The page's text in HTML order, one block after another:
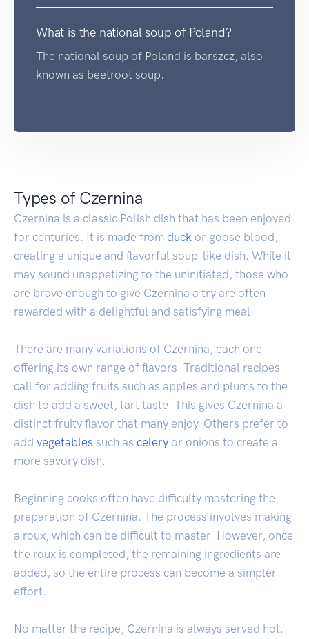
What is the national soup of Poland?
The national soup of Poland is barszcz, also
known as beetroot soup.
Types of Czernina
Czernina is a classic Polish dish that has been enjoyed
for centuries. It is made from duck or goose blood,
creating a unique and flavorful soup-like dish. While it
may sound unappetizing to the uninitiated, those who
are brave enough to give Czernina a try are often
rewarded with a delightful and satisfying meal.
There are many variations of Czernina, each one
offering its own range of flavors. Traditional recipes
call for adding fruits such as apples and plums to the
dish to add a sweet, tart taste. This gives Czernina a
distinct fruity flavor that many enjoy. Others prefer to
add vegetables such as celery or onions to create a
more savory dish.
Beginning cooks often have difficulty mastering the
preparation of Czernina. The process involves making
a roux, which can be difficult to master. However, once
the roux is completed, the remaining ingredients are
added, so the entire process can become a simpler
effort.
No matter the recipe, Czernina is always served hot.